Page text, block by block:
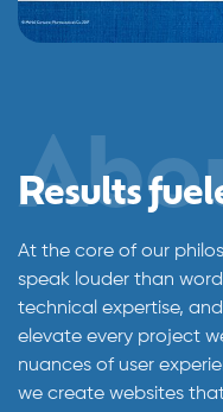
Results
At the core of our
speak louder than
technical expertise,
elevate every project
nuances of user
we create websites